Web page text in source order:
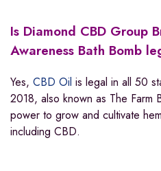
Is Diamond CBD Group
Awareness Bath Bomb
Yes, CBD Oil is legal in all 50
2018, also known as The Farm
power to grow and cultivate
including CBD.